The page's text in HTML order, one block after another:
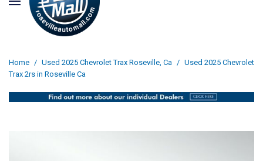
Home / Used 2025 Chevrolet Trax Roseville, Ca / Used 2025 Chevrolet
Trax 2rs in Roseville Ca